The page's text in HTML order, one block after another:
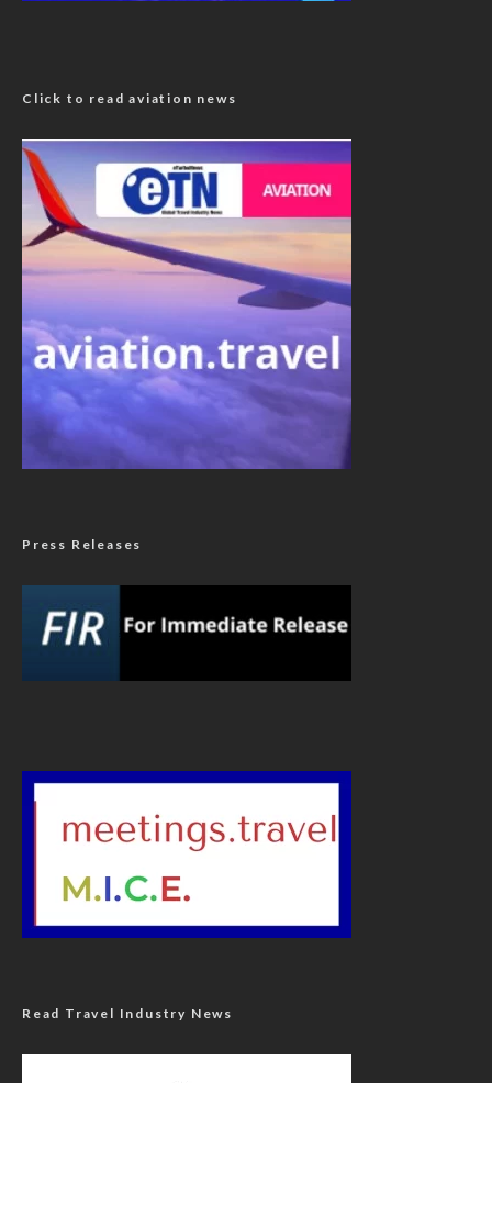
Click to read aviation news
Press Releases
Read Travel Industry News